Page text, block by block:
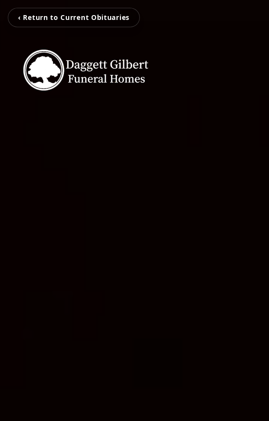
‹ Return to Current Obituaries